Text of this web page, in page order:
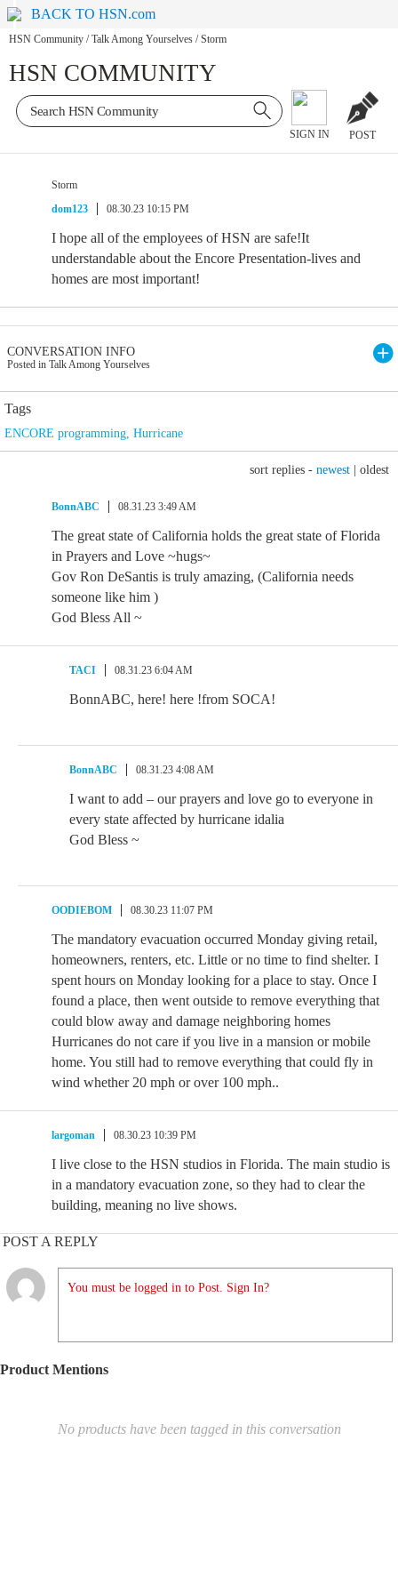
BACK TO HSN.com
HSN Community / Talk Among Yourselves / Storm
HSN COMMUNITY
SIGN IN POST
Storm
dom123
08.30.23 10:15 PM
I hope all of the employees of HSN are safe!It
understandable about the Encore Presentation-lives and
homes are most important!
CONVERSATION INFO
Posted in Talk Among Yourselves
Tags
ENCORE programming, Hurricane
sort replies - newest oldest
BonnABC 08.31.23 3:49 AM
The great state of California holds the great state of Florida
in Prayers and Love ~hugs~
Gov Ron DeSantis is truly amazing, (California needs
someone like him )
God Bless All ~
TACI 08.31.23 6:04 AM
BonnABC, here! here !from SOCA!
BonnABC 08.31.23 4:08 AM
I want to add – our prayers and love go to everyone in
every state affected by hurricane idalia
God Bless ~
OODIEBOM 08.30.23 11:07 PM
The mandatory evacuation occurred Monday giving retail,
homeowners, renters, etc. Little or no time to find shelter. I
spent hours on Monday looking for a place to stay. Once I
found a place, then went outside to remove everything that
could blow away and damage neighboring homes
Hurricanes do not care if you live in a mansion or mobile
home. You still had to remove everything that could fly in
wind whether 20 mph or over 100 mph..
largoman 08.30.23 10:39 PM
I live close to the HSN studios in Florida. The main studio is
in a mandatory evacuation zone, so they had to clear the
building, meaning no live shows.
POST A REPLY
You must be logged in to Post. Sign In?
Product Mentions
No products have been tagged in this conversation